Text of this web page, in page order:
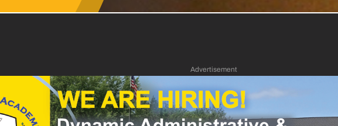
Advertisement